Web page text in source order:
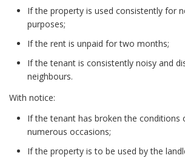
If the property is used consistently for
purposes;
If the rent is unpaid for two months;
If the tenant is consistently noisy and
neighbours.
With notice:
If the tenant has broken the conditions
numerous occasions;
If the property is to be used by the